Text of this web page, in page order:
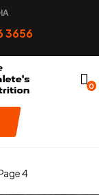
3656
0
4